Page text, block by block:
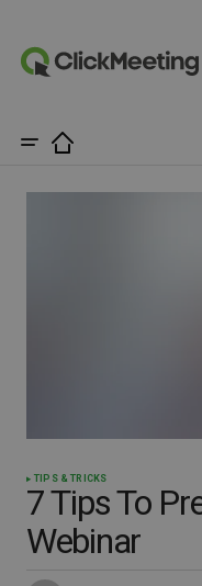
TIPS & TRICKS
7 Tips To
Webinar